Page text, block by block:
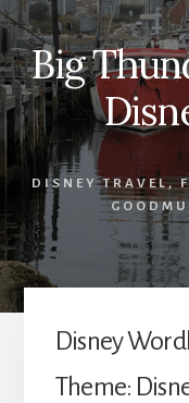
Big
DISNEY TRAVEL,
Disney
Theme: